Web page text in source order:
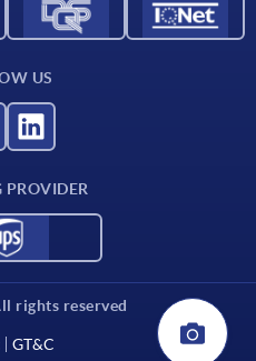
US
rights reserved
GT&C